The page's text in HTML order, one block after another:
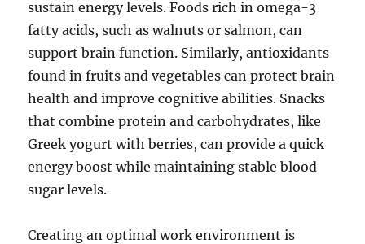
sustain energy levels. Foods rich in omega-3
fatty acids, such as walnuts or salmon, can
support brain function. Similarly, antioxidants
found in fruits and vegetables can protect brain
health and improve cognitive abilities. Snacks
that combine protein and carbohydrates, like
Greek yogurt with berries, can provide a quick
energy boost while maintaining stable blood
sugar levels.
Creating an optimal work environment is